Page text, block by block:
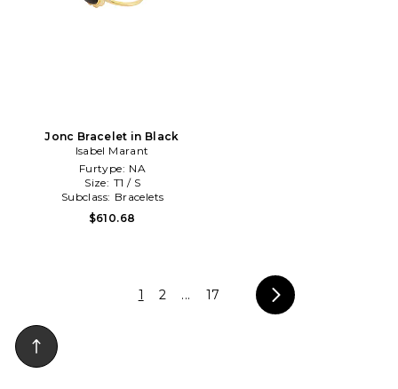
Jonc Bracelet in Black
Isabel Marant
Furtype: NA
Size: T1 / S
Subclass: Bracelets
$610.68
1 2 ... 17